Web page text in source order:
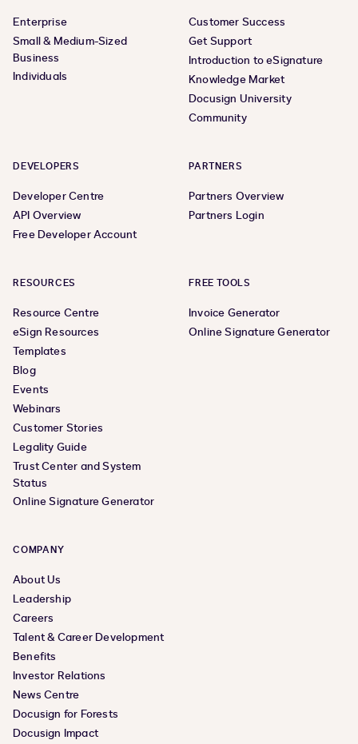
Enterprise
Small & Medium-Sized
Business
Individuals
Customer Success
Get Support
Introduction to eSignature
Knowledge Market
Docusign University
Community
DEVELOPERS
Developer Centre
API Overview
Free Developer Account
PARTNERS
Partners Overview
Partners Login
RESOURCES
Resource Centre
eSign Resources
Templates
Blog
Events
Webinars
Customer Stories
Legality Guide
Trust Center and System
Status
Online Signature Generator
FREE TOOLS
Invoice Generator
Online Signature Generator
COMPANY
About Us
Leadership
Careers
Talent & Career Development
Benefits
Investor Relations
News Centre
Docusign for Forests
Docusign Impact